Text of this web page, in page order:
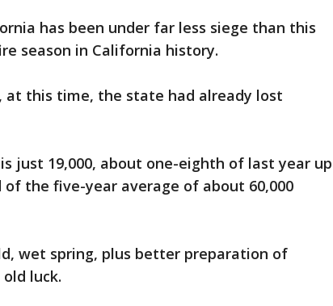
has been under far less siege than this
season in California history.
at this time, the state had already lost
just 19,000, about one-eighth of last year up
the five-year average of about 60,000
wet spring, plus better preparation of
luck.